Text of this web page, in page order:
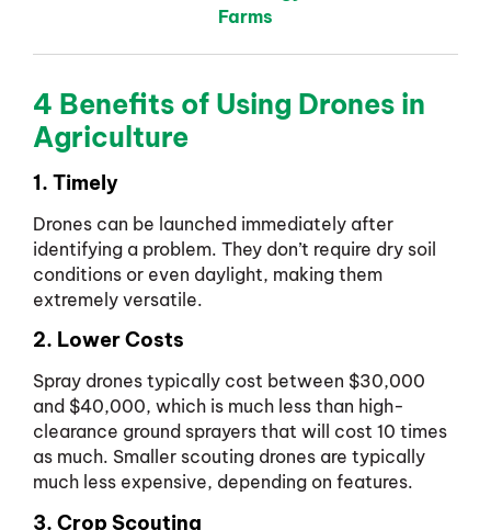
Farms
4 Benefits of Using Drones in
Agriculture
1. Timely
Drones can be launched immediately after
identifying a problem. They don’t require dry soil
conditions or even daylight, making them
extremely versatile.
2. Lower Costs
Spray drones typically cost between $30,000
and $40,000, which is much less than high-
clearance ground sprayers that will cost 10 times
as much. Smaller scouting drones are typically
much less expensive, depending on features.
3. Crop Scouting